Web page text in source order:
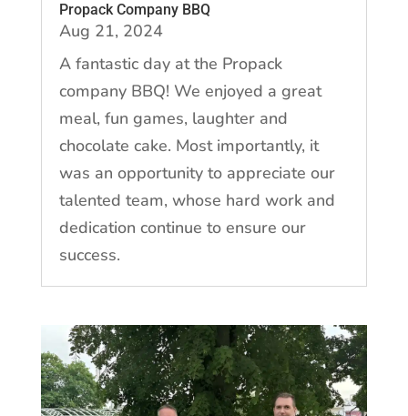
Propack Company BBQ
Aug 21, 2024
A fantastic day at the Propack
company BBQ! We enjoyed a great
meal, fun games, laughter and
chocolate cake. Most importantly, it
was an opportunity to appreciate our
talented team, whose hard work and
dedication continue to ensure our
success.